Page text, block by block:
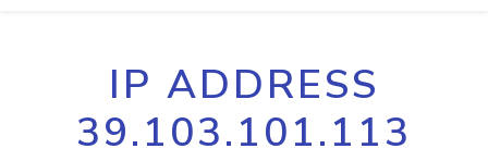
IP ADDRESS
39.103.101.113